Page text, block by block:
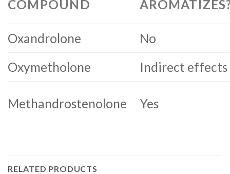
COMPOUND
Oxandrolone
No
Oxymetholone
Indirect effects
Methandrostenolone Yes
RELATED PRODUCTS